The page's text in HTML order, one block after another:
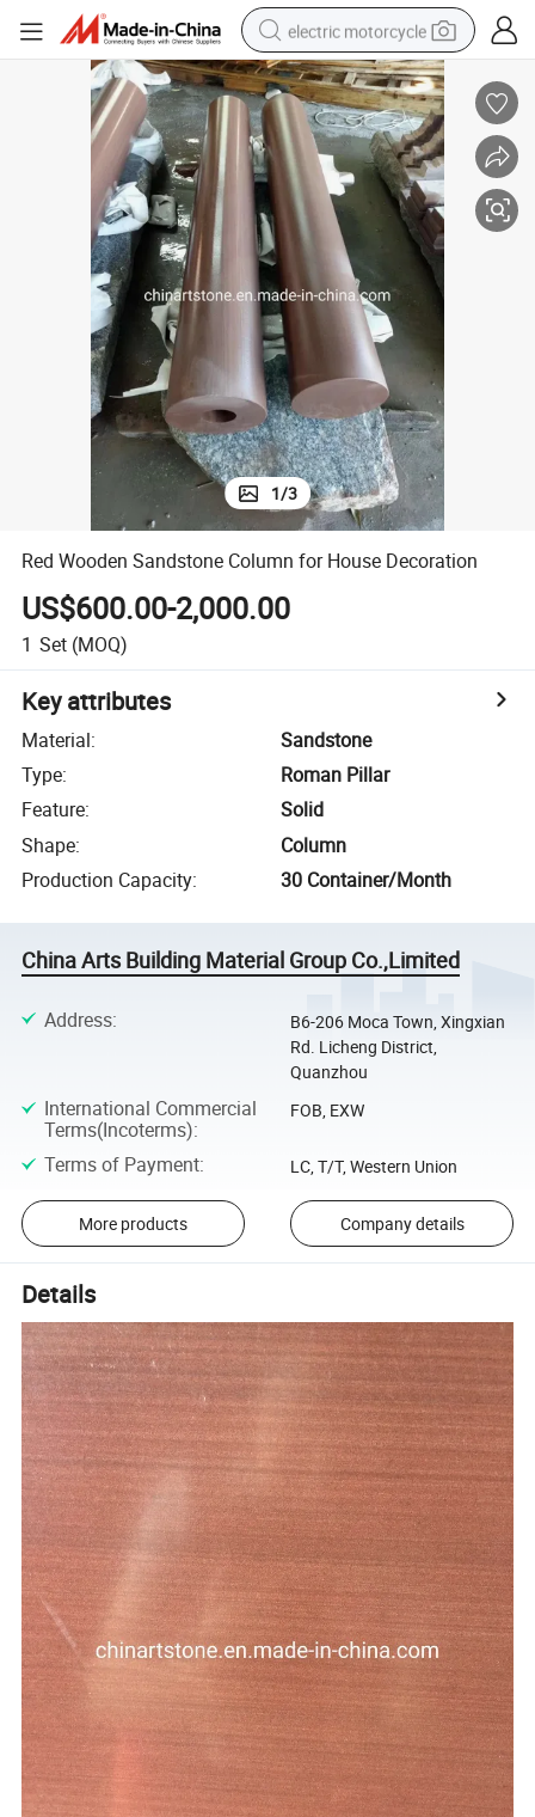
electric motorcycle
crawler excavator
farm tractor
racing motorcycle
human hair wig
basketball shoe
electric car
1/3
Red Wooden Sandstone Column for House Decoration
US$600.00-2,000.00
1 Set (MOQ)
Key attributes
Material:
Sandstone
Type:
Roman Pillar
Feature:
Solid
Shape:
Column
Production Capacity: 30 Container/Month
China Arts Building Material Group Co.,Limited
Address:
B6-206 Moca Town, Xingxian
Rd. Licheng District,
Quanzhou
International Commercial
Terms(Incoterms):
FOB, EXW
Terms of Payment: LC, T/T, Western Union
More products Company details
Details